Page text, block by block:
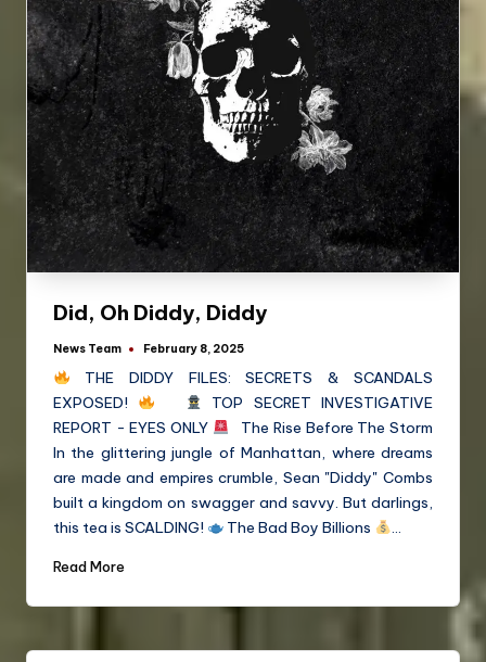
Did, Oh Diddy, Diddy
News Team February 8, 2025
THE DIDDY FILES: SECRETS & SCANDALS
EXPOSED!
TOP SECRET INVESTIGATIVE
REPORT - EYES ONLY
The Rise Before The Storm
In the glittering jungle of Manhattan, where dreams
are made and empires crumble, Sean "Diddy" Combs
built a kingdom on swagger and savvy. But darlings,
this tea is SCALDING!
The Bad Boy Billions …
Read More